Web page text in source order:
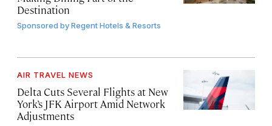
Destination
Sponsored byRegent Hotels & Resorts
AIR TRAVEL NEWS
Delta Cuts Several Flights at New
York’s JFK Airport Amid Network
Adjustments